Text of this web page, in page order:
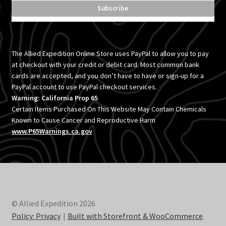
menu
Expand
child
menu
Accessories
Expand
menu
Vehicle
Expand
child
menu
Inflatables
SEMA Builds
Contact
Policies
The Allied Expedition Online Store uses PayPal to allow you to pay
at checkout with your credit or debit card. Most common bank
cards are accepted, and you don’t have to have or sign-up for a
PayPal account to use PayPal checkout services.
Warning: California Prop 65
Certain Items Purchased On This Website May Contain Chemicals
Known to Cause Cancer and Reproductive Harm
www.P65Warnings.ca.gov
© Allied Expedition 2026
Policy: Privacy
Built with Storefront & WooCommerce.